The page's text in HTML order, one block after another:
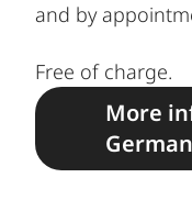
and by
Free of charge.
More